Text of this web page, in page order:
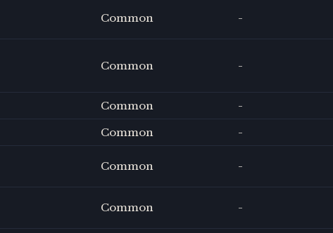
Common -
Common -
Common -
Common -
Common -
Common -